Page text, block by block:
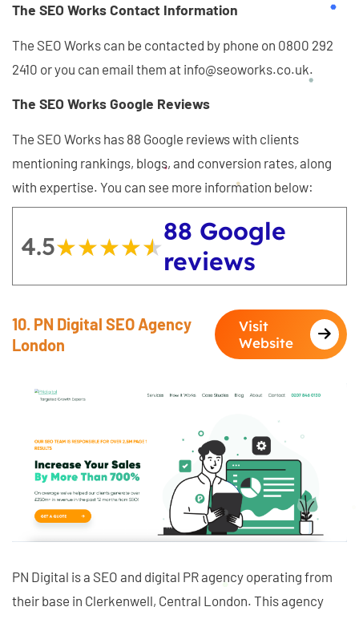
The SEO Works Contact Information
The SEO Works can be contacted by phone on 0800 292
2410 or you can email them at info@seoworks.co.uk.
The SEO Works Google Reviews
The SEO Works has 88 Google reviews with clients
mentioning rankings, blogs, and conversion rates, along
with expertise. You can see more information below:
4.5★★★★★
★★★★★88 Google
reviews
10. PN Digital SEO Agency
London
Visit
Website
PN Digital is a SEO and digital PR agency operating from
their base in Clerkenwell, Central London. This agency